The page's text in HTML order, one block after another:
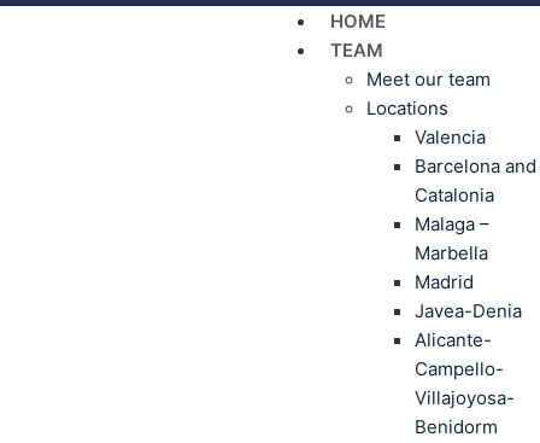
HOME
TEAM
Meet our team
Locations
Valencia
Barcelona and
Catalonia
Malaga –
Marbella
Madrid
Javea-Denia
Alicante-
Campello-
Villajoyosa-
Benidorm